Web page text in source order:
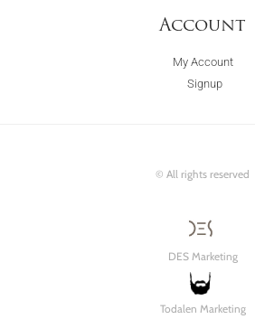
Account
My Account
Signup
© All rights reserved
DES Marketing
Todalen Marketing